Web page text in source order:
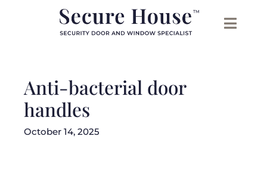
Anti-bacterial door
handles
October 14, 2025